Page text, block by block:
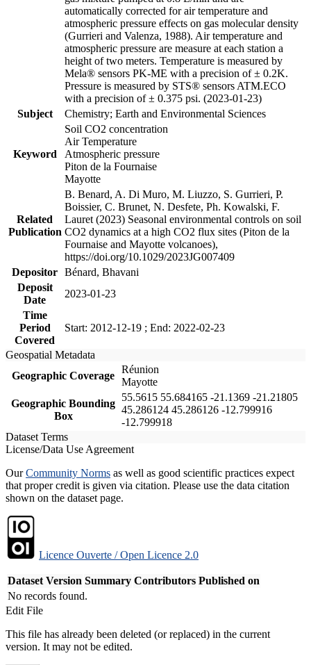
automatically corrected for air temperature and
atmospheric pressure effects on gas molecular density
(Gurrieri and Valenza, 1988). Air temperature and
atmospheric pressure are measure at each station a
height of two meters. Temperature is measured by
Mela® sensors PK-ME with a precision of ± 0.2K.
Pressure is measured by STS® sensors ATM.ECO
with a precision of ± 0.375 psi. (2023-01-23)
Subject
Chemistry; Earth and Environmental Sciences
Keyword
Soil CO2 concentration
Air Temperature
Atmospheric pressure
Piton de la Fournaise
Mayotte
Related
Publication
B. Benard, A. Di Muro, M. Liuzzo, S. Gurrieri, P.
Boissier, C. Brunet, N. Desfete, Ph. Kowalski, F.
Lauret (2023) Seasonal environmental controls on soil
CO2 dynamics at a high CO2 flux sites (Piton de la
Fournaise and Mayotte volcanoes),
https://doi.org/10.1029/2023JG007409
Depositor Bénard, Bhavani
Deposit
Date
2023-01-23
Time
Period
Covered
Start: 2012-12-19 ; End: 2022-02-23
Geospatial Metadata
Geographic Coverage
Réunion
Mayotte
Geographic Bounding
Box
55.5615 55.684165 -21.1369 -21.21805
45.286124 45.286126 -12.799916
-12.799918
Dataset Terms
License/Data Use Agreement
OurCommunity Norms as well as good scientific practices expect
that proper credit is given via citation. Please use the data citation
shown on the dataset page.
Licence Ouverte / Open Licence 2.0
Dataset Version Summary Contributors Published on
No records found.
Edit File
This file has already been deleted (or replaced) in the current
version. It may not be edited.